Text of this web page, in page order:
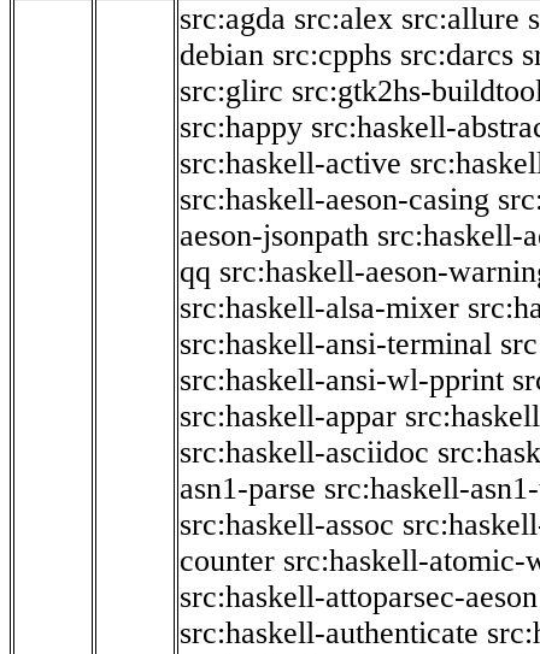
src:agda src:alex src:allure
debian src:cpphs src:darcs
src:glirc src:gtk2hs-
src:happy src:haskell-
src:haskell-active
src:haskell-aeson-casing
aeson-jsonpath src:haskell-
qq src:haskell-aeson-
src:haskell-alsa-mixer
src:haskell-ansi-terminal
src:haskell-ansi-wl-pprint
src:haskell-appar
src:haskell-asciidoc
asn1-parse src:haskell-
src:haskell-assoc
counter src:haskell-atomic-
src:haskell-attoparsec-aeson
src:haskell-authenticate